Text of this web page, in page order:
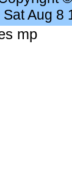
Sat Aug 8
mp